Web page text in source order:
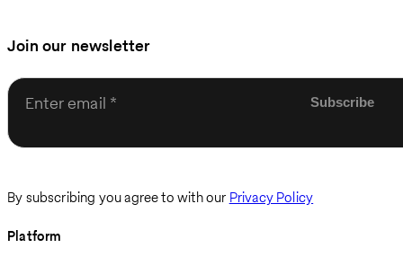
Join our newsletter
Enter email
By subscribing you agree to with our Privacy Policy
Platform